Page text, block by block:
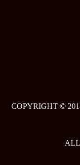
COPYRIGHT ©